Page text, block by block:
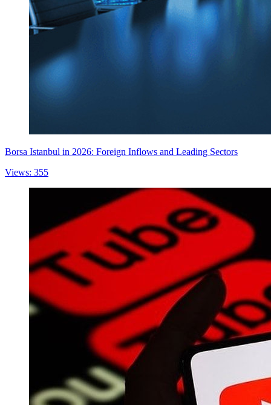
Borsa Istanbul in 2026: Foreign Inflows and Leading Sectors
Views: 355